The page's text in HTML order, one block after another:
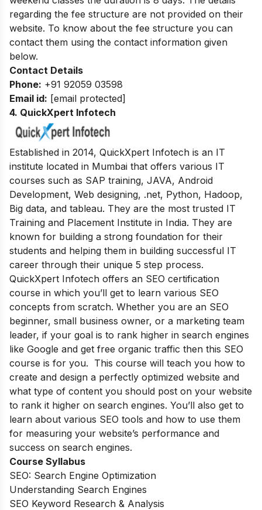
regarding the fee structure are not provided on their
website. To know about the fee structure you can
contact them using the contact information given
below.
Contact Details
Phone: +91 92059 03598
Email id: [email protected]
4. QuickXpert Infotech
Established in 2014, QuickXpert Infotech is an IT
institute located in Mumbai that offers various IT
courses such as SAP training, JAVA, Android
Development, Web designing, .net, Python, Hadoop,
Big data, and tableau. They are the most trusted IT
Training and Placement Institute in India. They are
known for building a strong foundation for their
students and helping them in building successful IT
career through their unique 5 step process.
QuickXpert Infotech offers an SEO certification
course in which you’ll get to learn various SEO
concepts from scratch. Whether you are an SEO
beginner, small business owner, or a marketing team
leader, if your goal is to rank higher in search engines
like Google and get free organic traffic then this SEO
course is for you. This course will teach you how to
create and design a perfectly optimized website and
what type of content you should post on your website
to rank it higher on search engines. You’ll also get to
learn about various SEO tools and how to use them
for measuring your website’s performance and
success on search engines.
Course Syllabus
SEO: Search Engine Optimization
Understanding Search Engines
SEO Keyword Research & Analysis